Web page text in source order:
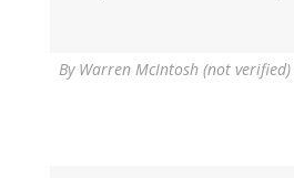
By Warren McIntosh (not verified)